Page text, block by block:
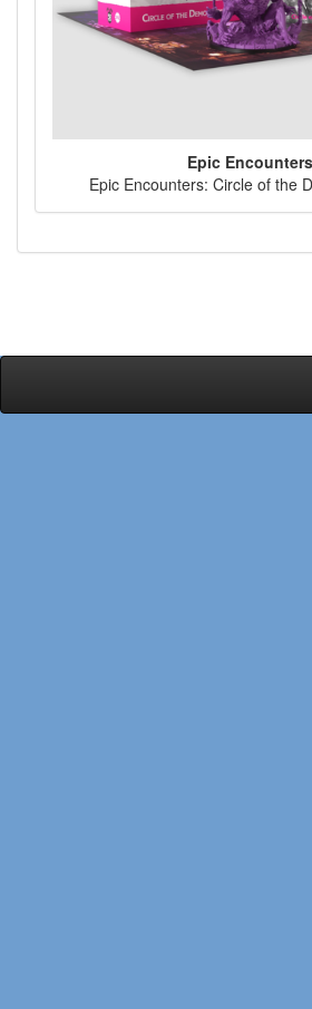
Epic Encounters
Epic Encounters: Circle of the